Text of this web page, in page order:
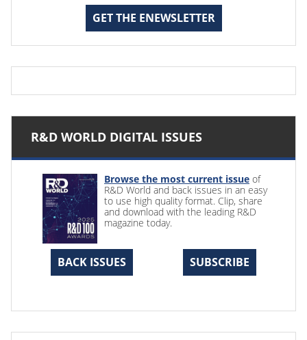
GET THE ENEWSLETTER
R&D WORLD DIGITAL ISSUES
Browse the most current issue of
R&D World and back issues in an easy
to use high quality format. Clip, share
and download with the leading R&D
magazine today.
BACK ISSUES SUBSCRIBE